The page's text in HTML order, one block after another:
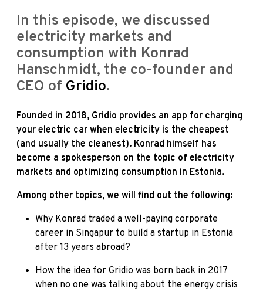
In this episode, we discussed
electricity markets and
consumption with Konrad
Hanschmidt, the co-founder and
CEO of Gridio.
Founded in 2018, Gridio provides an app for charging
your electric car when electricity is the cheapest
(and usually the cleanest). Konrad himself has
become a spokesperson on the topic of electricity
markets and optimizing consumption in Estonia.
Among other topics, we will find out the following:
Why Konrad traded a well-paying corporate
career in Singapur to build a startup in Estonia
after 13 years abroad?
How the idea for Gridio was born back in 2017
when no one was talking about the energy crisis